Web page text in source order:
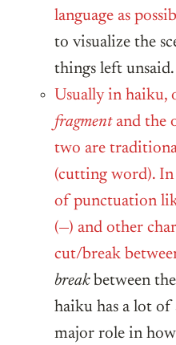
language as
to visualize the
things left unsaid.
Usually in haiku,
fragment and the
two are
(cutting word). In
of punctuation
(—) and other
cut/break
breakbetween
haiku has a lot of
major role in